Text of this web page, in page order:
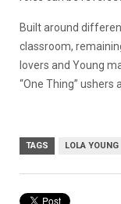
Built around
classroom,
lovers and Young
“One Thing”
TAGS LOLA YOUNG